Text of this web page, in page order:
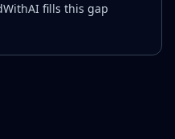
fills this gap